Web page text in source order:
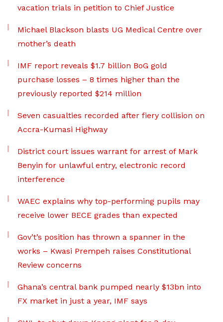
vacation trials in petition to Chief Justice
Michael Blackson blasts UG Medical Centre over
mother’s death
IMF report reveals $1.7 billion BoG gold
purchase losses – 8 times higher than the
previously reported $214 million
Seven casualties recorded after fiery collision on
Accra-Kumasi Highway
District court issues warrant for arrest of Mark
Benyin for unlawful entry, electronic record
interference
WAEC explains why top-performing pupils may
receive lower BECE grades than expected
Gov’t’s position has thrown a spanner in the
works – Kwasi Prempeh raises Constitutional
Review concerns
Ghana’s central bank pumped nearly $13bn into
FX market in just a year, IMF says